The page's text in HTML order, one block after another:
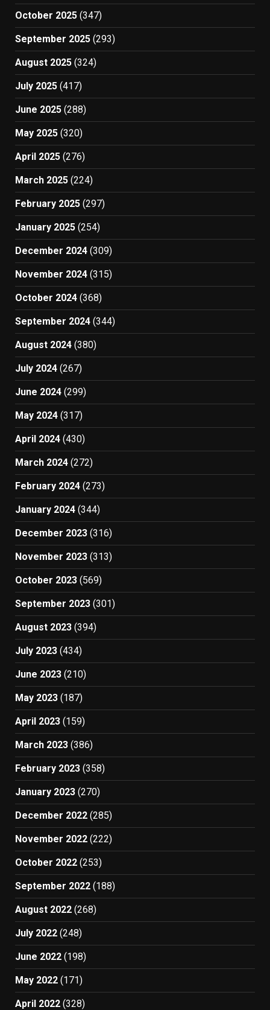
October 2025 (347)
September 2025 (293)
August 2025 (324)
July 2025 (417)
June 2025 (288)
May 2025 (320)
April 2025 (276)
March 2025 (224)
February 2025 (297)
January 2025 (254)
December 2024 (309)
November 2024 (315)
October 2024 (368)
September 2024 (344)
August 2024 (380)
July 2024 (267)
June 2024 (299)
May 2024 (317)
April 2024 (430)
March 2024 (272)
February 2024 (273)
January 2024 (344)
December 2023 (316)
November 2023 (313)
October 2023 (569)
September 2023 (301)
August 2023 (394)
July 2023 (434)
June 2023 (210)
May 2023 (187)
April 2023 (159)
March 2023 (386)
February 2023 (358)
January 2023 (270)
December 2022 (285)
November 2022 (222)
October 2022 (253)
September 2022 (188)
August 2022 (268)
July 2022 (248)
June 2022 (198)
May 2022 (171)
April 2022 (328)